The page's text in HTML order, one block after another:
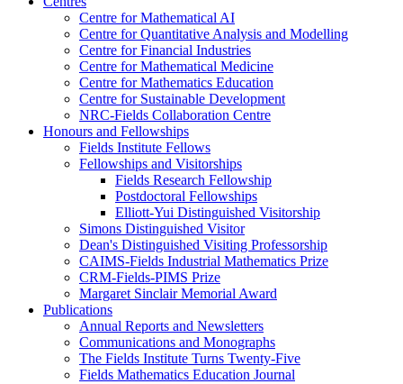
Centre for Mathematical AI
Centre for Quantitative Analysis and Modelling
Centre for Financial Industries
Centre for Mathematical Medicine
Centre for Mathematics Education
Centre for Sustainable Development
NRC-Fields Collaboration Centre
Honours and Fellowships
Fields Institute Fellows
Fellowships and Visitorships
Fields Research Fellowship
Postdoctoral Fellowships
Elliott-Yui Distinguished Visitorship
Simons Distinguished Visitor
Dean's Distinguished Visiting Professorship
CAIMS-Fields Industrial Mathematics Prize
CRM-Fields-PIMS Prize
Margaret Sinclair Memorial Award
Publications
Annual Reports and Newsletters
Communications and Monographs
The Fields Institute Turns Twenty-Five
Fields Mathematics Education Journal